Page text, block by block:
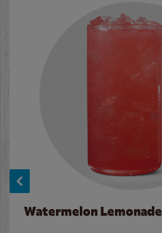
Watermelon Lemonade